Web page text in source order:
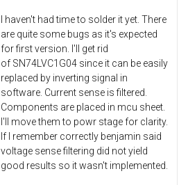
I haven't had time to solder it yet. There
are quite some bugs as it's expected
for first version. I'll get rid
of SN74LVC1G04 since it can be easily
replaced by inverting signal in
software. Current sense is filtered.
Components are placed in mcu sheet.
I'll move them to powr stage for clarity.
If I remember correctly benjamin said
voltage sense filtering did not yield
good results so it wasn't implemented.